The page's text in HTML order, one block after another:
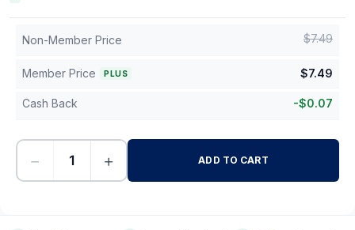
Non-Member Price $7.49
Member Price PLUS $7.49
Cash Back -$0.07
− + ADD TO CART